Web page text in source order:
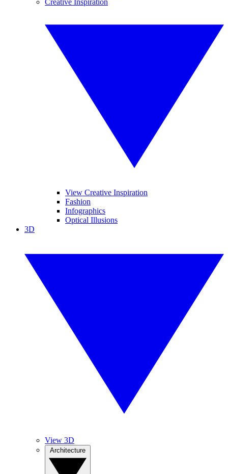
Creative Inspiration
View Creative Inspiration
Fashion
Infographics
Optical Illusions
3D
View 3D